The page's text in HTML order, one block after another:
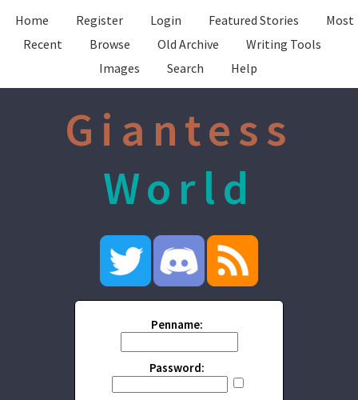
Home Register Login Featured Stories
Most
Recent
Browse Old Archive
Writing Tools
Images
Search Help
Giantess
World
Penname:
Password: